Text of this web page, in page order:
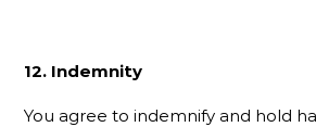
12. Indemnity
You agree to indemnify and hold